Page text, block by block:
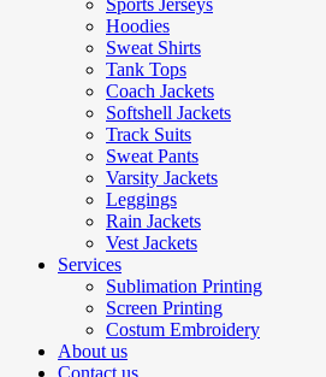
Sports Jerseys
Hoodies
Sweat Shirts
Tank Tops
Coach Jackets
Softshell Jackets
Track Suits
Sweat Pants
Varsity Jackets
Leggings
Rain Jackets
Vest Jackets
Services
Sublimation Printing
Screen Printing
Costum Embroidery
About us
Contact us